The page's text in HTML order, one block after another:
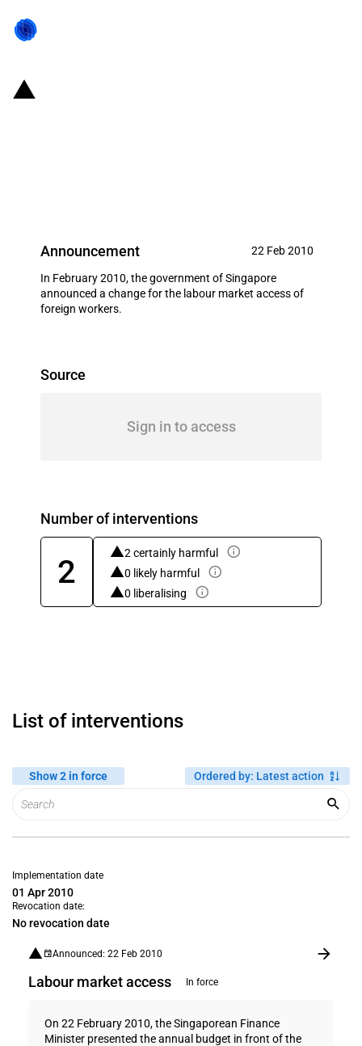
Announcement 22 Feb 2010
In February 2010, the government of Singapore
announced a change for the labour market access of
foreign workers.
Source
Sign in to access
Number of interventions
2
2 certainly harmful
0 likely harmful
0 liberalising
List of interventions
Show 2 in force Ordered by: Latest action
Implementation date
01 Apr 2010
Revocation date:
No revocation date
Announced: 22 Feb 2010
Labour market access In force
On 22 February 2010, the Singaporean Finance
Minister presented the annual budget in front of the